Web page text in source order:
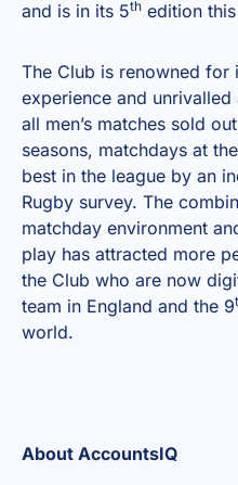
and is in its 5th edition
The Club is renowned for
experience and
all men’s matches sold
seasons, matchdays at
best in the league by an
Rugby survey. The
matchday environment
play has attracted more
the Club who are now
team in England and the 9
world.
About AccountsIQ